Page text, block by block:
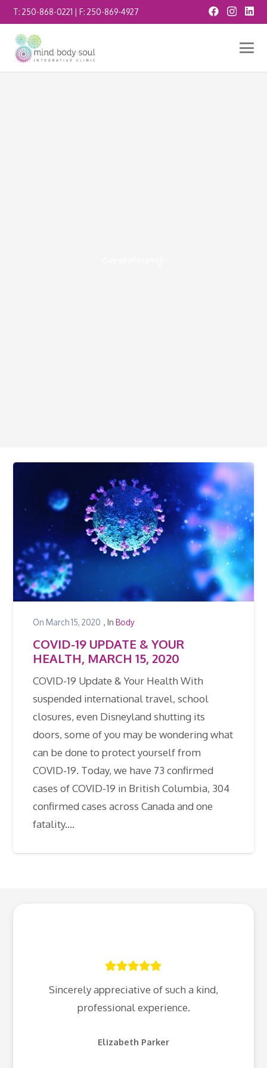
T:250-868-0221 | F:250-869-4927
On March 15, 2020 , In Body
COVID-19 UPDATE & YOUR
HEALTH, MARCH 15, 2020
COVID-19 Update & Your Health With
suspended international travel, school
closures, even Disneyland shutting its
doors, some of you may be wondering what
can be done to protect yourself from
COVID-19. Today, we have 73 confirmed
cases of COVID-19 in British Columbia, 304
confirmed cases across Canada and one
fatality.…
Sincerely appreciative of such a kind,
professional experience.
Elizabeth Parker